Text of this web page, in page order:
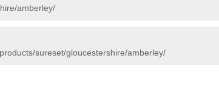
amberley/
sureset/gloucestershire/amberley/